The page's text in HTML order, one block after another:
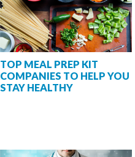
TOP MEAL PREP KIT
COMPANIES TO HELP YOU
STAY HEALTHY